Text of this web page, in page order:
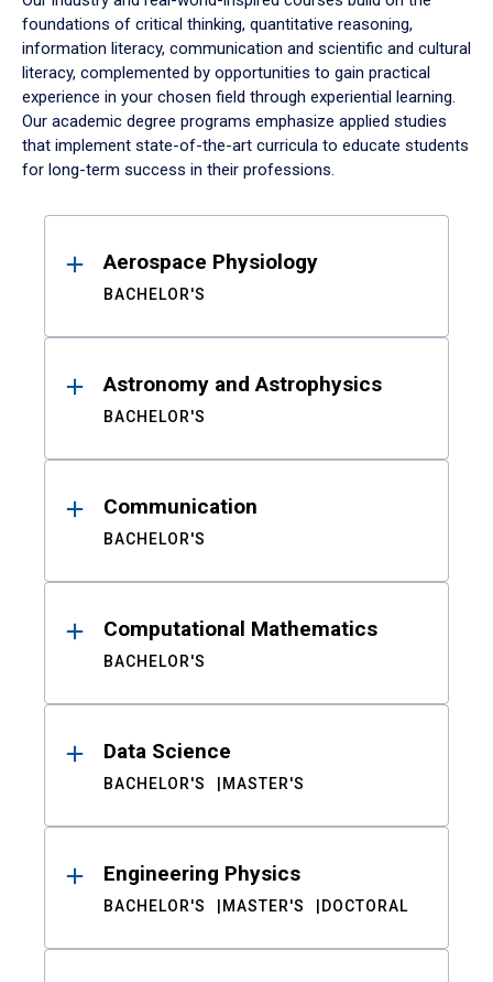
foundations of critical thinking, quantitative reasoning,
information literacy, communication and scientific and cultural
literacy, complemented by opportunities to gain practical
experience in your chosen field through experiential learning.
Our academic degree programs emphasize applied studies
that implement state-of-the-art curricula to educate students
for long-term success in their professions.
ResultsAerospace Physiology
BACHELOR'S
Astronomy and Astrophysics
BACHELOR'S
Communication
BACHELOR'S
Computational Mathematics
BACHELOR'S
Data Science
BACHELOR'S MASTER'S
Engineering Physics
BACHELOR'S MASTER'S DOCTORAL